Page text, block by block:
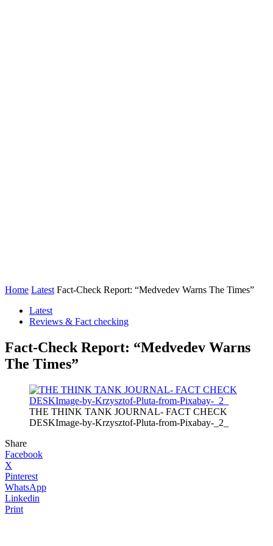
Home Latest Fact-Check Report: “Medvedev Warns The Times”
Latest
Reviews & Fact checking
Fact-Check Report: “Medvedev Warns
The Times”
THE THINK TANK JOURNAL- FACT CHECK
DESKImage-by-Krzysztof-Pluta-from-Pixabay-_2_
Share
Facebook
X
Pinterest
WhatsApp
Linkedin
Print